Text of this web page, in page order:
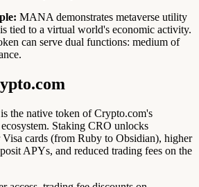
MANA demonstrates metaverse utility
tied to a virtual world's economic activity.
can serve dual functions: medium of
the native token of Crypto.com's
Staking CRO unlocks
cards (from Ruby to Obsidian), higher
APYs, and reduced trading fees on the